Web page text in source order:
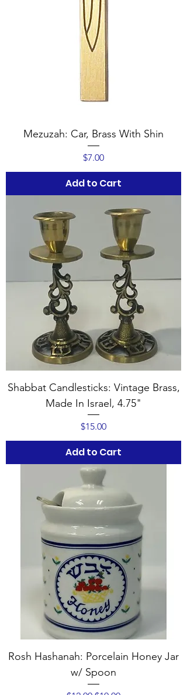
Mezuzah: Car, Brass With Shin
Price
$7.00
Add to Cart
Shabbat Candlesticks: Vintage Brass,
Made In Israel, 4.75"
Price
$15.00
Add to Cart
Rosh Hashanah: Porcelain Honey Jar
w/ Spoon